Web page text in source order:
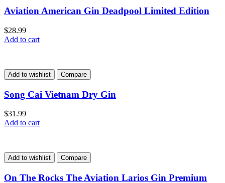
Aviation American Gin Deadpool Limited Edition
$28.99
Add to cart
Add to wishlist Compare
Song Cai Vietnam Dry Gin
$31.99
Add to cart
Add to wishlist Compare
On The Rocks The Aviation Larios Gin Premium